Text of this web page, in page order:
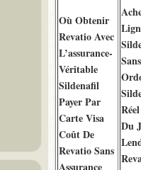
Où Obtenir
Revatio Avec
L’assurance-
Véritable
Sildenafil
Payer Par
Carte Visa
Coût De
Revatio Sans
Assurance
Sans
Réel
Du